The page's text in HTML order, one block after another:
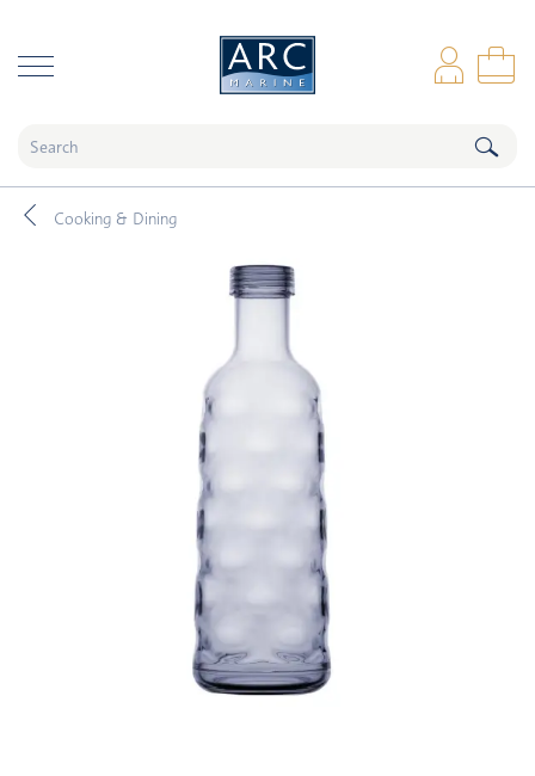
Cooking & Dining